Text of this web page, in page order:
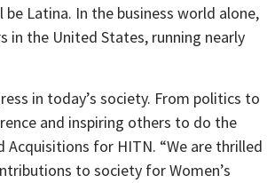
be Latina. In the business world alone,
the United States, running nearly
in today’s society. From politics to
and inspiring others to do the
for HITN. “We are thrilled
to society for Women’s